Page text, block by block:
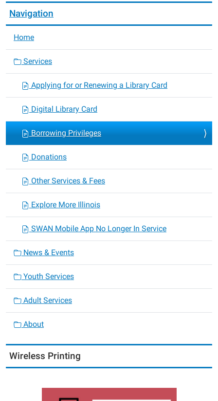
Navigation
Home
Services
Applying for or Renewing a Library Card
Digital Library Card
Borrowing Privileges
Donations
Other Services & Fees
Explore More Illinois
SWAN Mobile App No Longer In Service
News & Events
Youth Services
Adult Services
About
Wireless Printing